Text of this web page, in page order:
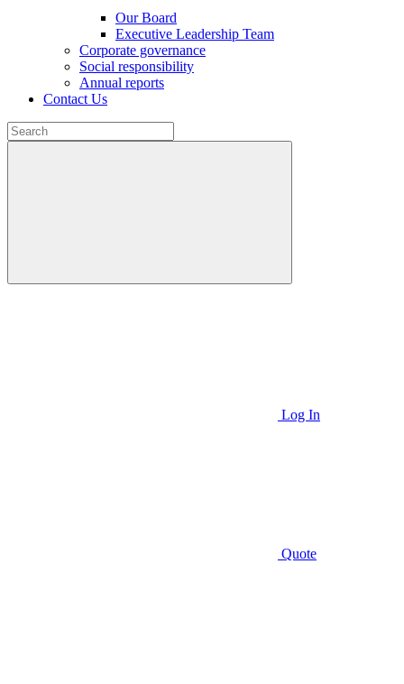
Our Board
Executive Leadership Team
Corporate governance
Social responsibility
Annual reports
Contact Us
Log In
Quote